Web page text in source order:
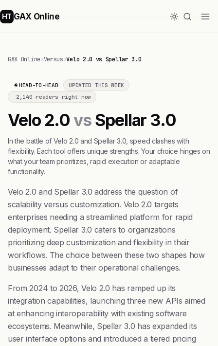
HT GAX Online
GAX Online›Versus›Velo 2.0 vs Spellar 3.0
HEAD-TO-HEAD
UPDATED THIS WEEK
2,140 readers right now
Velo 2.0vsSpellar 3.0
In the battle of Velo 2.0 and Spellar 3.0, speed clashes with
flexibility. Each tool offers unique strengths. Your choice hinges on
what your team prioritizes, rapid execution or adaptable
functionality.
Velo 2.0 and Spellar 3.0 address the question of
scalability versus customization. Velo 2.0 targets
enterprises needing a streamlined platform for rapid
deployment. Spellar 3.0 caters to organizations
prioritizing deep customization and flexibility in their
workflows. The choice between these two shapes how
businesses adapt to their operational challenges.
From 2024 to 2026, Velo 2.0 has ramped up its
integration capabilities, launching three new APIs aimed
at enhancing interoperability with existing software
ecosystems. Meanwhile, Spellar 3.0 has expanded its
user interface options and introduced a tiered pricing